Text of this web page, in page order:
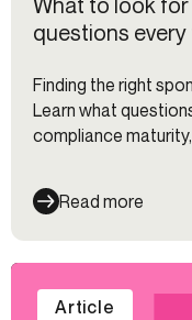
questions
Finding the right
Learn what
compliance
Read more
Article